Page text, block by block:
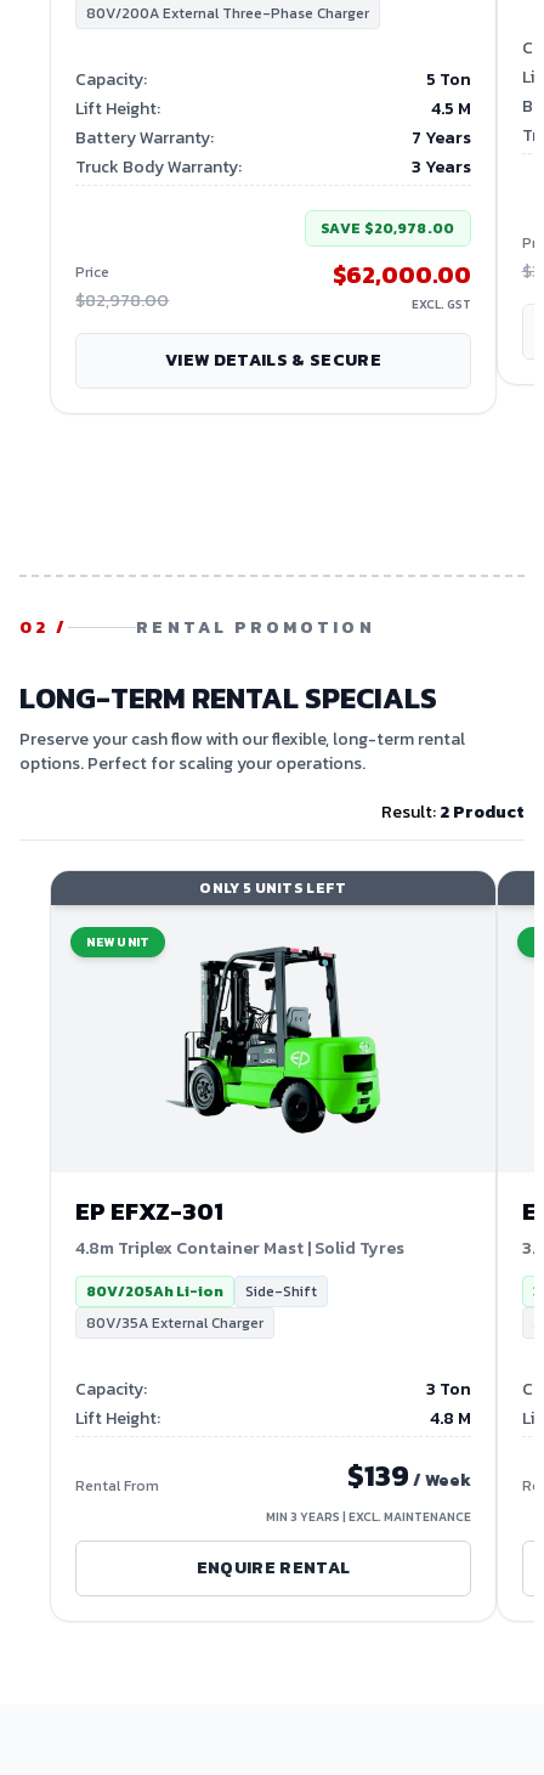
80V/200A External Three-Phase Charger
Capacity:
5 Ton
Lift Height: 4.5 M
Battery Warranty:
7 Years
Truck Body Warranty: 3 Years
SAVE $20,978.00
Price
$82,978.00
$62,000.00
EXCL. GST
VIEW DETAILS & SECURE
02 / RENTAL PROMOTION
LONG-TERM RENTAL SPECIALS
Preserve your cash flow with our flexible, long-term rental
options. Perfect for scaling your operations.
Result:2Product
ONLY 5 UNITS LEFT
NEW UNIT
EP EFXZ-301
4.8m Triplex Container Mast | Solid Tyres
80V/205Ah Li-ion
Side-Shift
80V/35A External Charger
Capacity:
3 Ton
Lift Height: 4.8 M
Rental From $139/ Week
MIN 3 YEARS | EXCL. MAINTENANCE
ENQUIRE RENTAL